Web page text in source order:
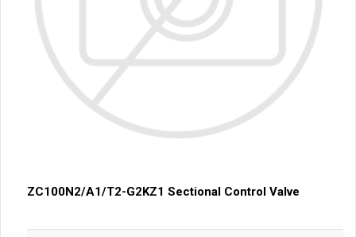
ZC100N2/A1/T2-G2KZ1 Sectional Control Valve